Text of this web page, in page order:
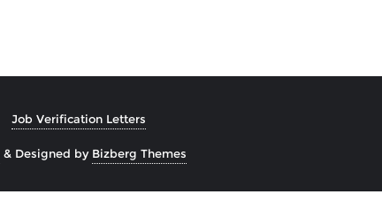
Job Verification Letters
& Designed by Bizberg Themes